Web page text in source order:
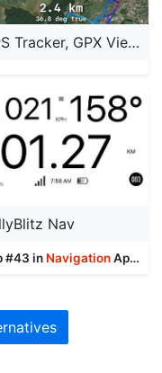
GPS Tracker, GPX Viewer
Nav
#43 in NavigationApps